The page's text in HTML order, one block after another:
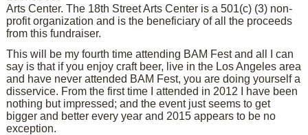
Arts Center. The 18th Street Arts Center is a 501(c) (3) non-
profit organization and is the beneficiary of all the proceeds
from this fundraiser.
This will be my fourth time attending BAM Fest and all I can
say is that if you enjoy craft beer, live in the Los Angeles area
and have never attended BAM Fest, you are doing yourself a
disservice. From the first time I attended in 2012 I have been
nothing but impressed; and the event just seems to get
bigger and better every year and 2015 appears to be no
exception.